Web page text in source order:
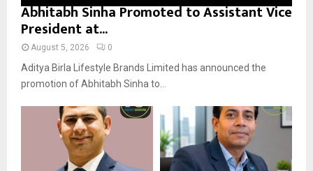
Abhitabh Sinha Promoted to Assistant Vice
President at...
August 5, 2026 0
Aditya Birla Lifestyle Brands Limited has announced the
promotion of Abhitabh Sinha to...